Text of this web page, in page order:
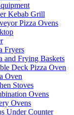
Kebab Grill
Pizza Ovens
Fryers
and Frying Baskets
Deck Pizza Oven
Oven
Stoves
Ovens
Ovens
Under Counter